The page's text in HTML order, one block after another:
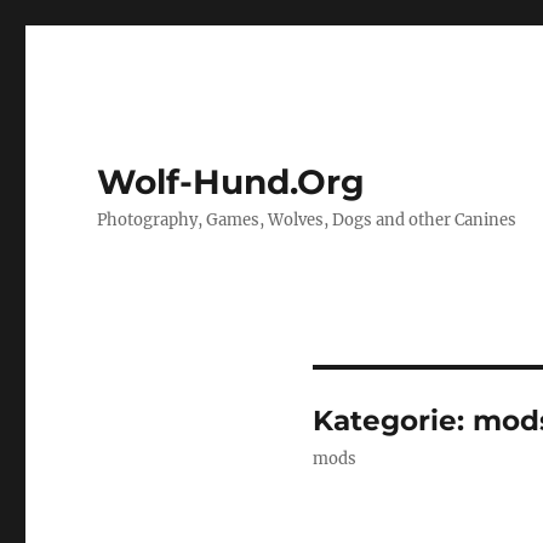
Wolf-Hund.Org
Photography, Games, Wolves, Dogs and other Canines
Kategorie:
mods